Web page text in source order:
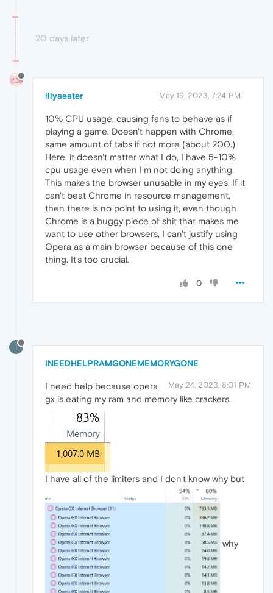
20 days later
illyaeater May 19, 2023, 7:24 PM
10% CPU usage, causing fans to behave as if
playing a game. Doesn't happen with Chrome,
same amount of tabs if not more (about 200.)
Here, it doesn't matter what I do, I have 5-10%
cpu usage even when I'm not doing anything.
This makes the browser unusable in my eyes. If it
can't beat Chrome in resource management,
then there is no point to using it, even though
Chrome is a buggy piece of shit that makes me
want to use other browsers, I can't justify using
Opera as a main browser because of this one
thing. It's too crucial.
0
I
INEEDHELPRAMGONEMEMORYGONE
May 24, 2023, 8:01 PM
I need help because opera
gx is eating my ram and memory like crackers.
I have all of the limiters and I don't know why but
why